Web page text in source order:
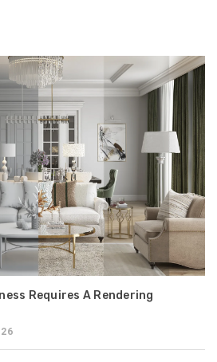
Requires A Rendering